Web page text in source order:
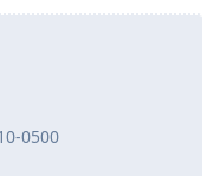
0500